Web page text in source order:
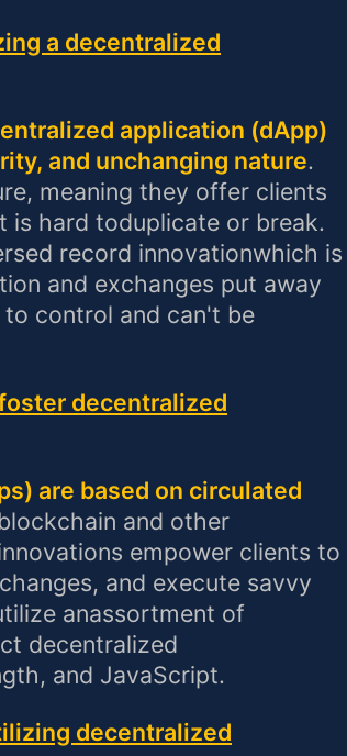
a decentralized
application (dApp)
and unchanging nature.
meaning they offer clients
is hard toduplicate or break.
record innovationwhich is
and exchanges put away
control and can't be
decentralized
are based on circulated
and other
empower clients to
and execute savvy
anassortment of
decentralized
and JavaScript.
decentralized